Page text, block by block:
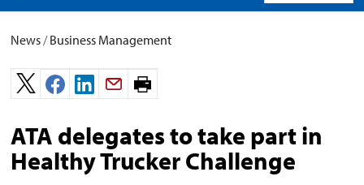
menu
News/Business Management
Print
ATA delegates to take part in
Healthy Trucker Challenge